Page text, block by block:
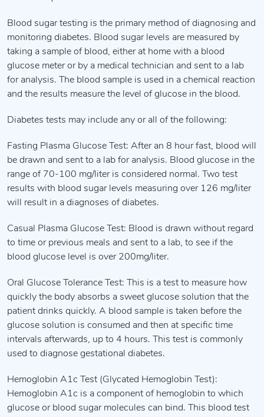
Blood sugar testing is the primary method of diagnosing and
monitoring diabetes. Blood sugar levels are measured by
taking a sample of blood, either at home with a blood
glucose meter or by a medical technician and sent to a lab
for analysis. The blood sample is used in a chemical reaction
and the results measure the level of glucose in the blood.
Diabetes tests may include any or all of the following:
Fasting Plasma Glucose Test: After an 8 hour fast, blood will
be drawn and sent to a lab for analysis. Blood glucose in the
range of 70-100 mg/liter is considered normal. Two test
results with blood sugar levels measuring over 126 mg/liter
will result in a diagnoses of diabetes.
Casual Plasma Glucose Test: Blood is drawn without regard
to time or previous meals and sent to a lab, to see if the
blood glucose level is over 200mg/liter.
Oral Glucose Tolerance Test: This is a test to measure how
quickly the body absorbs a sweet glucose solution that the
patient drinks quickly. A blood sample is taken before the
glucose solution is consumed and then at specific time
intervals afterwards, up to 4 hours. This test is commonly
used to diagnose gestational diabetes.
Hemoglobin A1c Test (Glycated Hemoglobin Test):
Hemoglobin A1c is a component of hemoglobin to which
glucose or blood sugar molecules can bind. This blood test